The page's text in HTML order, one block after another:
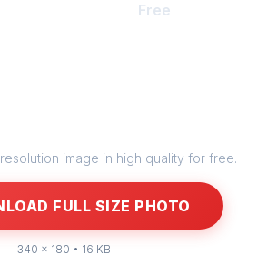
Free
image in high quality for free.
FULL SIZE PHOTO
340 × 180 • 16 KB